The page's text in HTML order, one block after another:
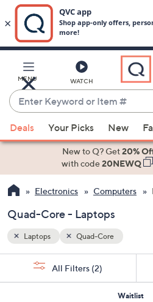
Main
Content
MENU WATCH
Enter
Keyword
or
Item
suggestions
the
up
and
down
arrow
or
Deals Your Picks New
New to Q? Get20%
with code20NEWQ
Electronics Computers
Quad-Core - Laptops
Laptops Quad-Core
All Filters (2)
Waitlist